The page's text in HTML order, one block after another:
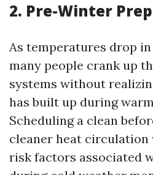
2. Pre-Winter
As temperatures drop
many people crank up
systems without
has built up during
Scheduling a clean
cleaner heat circulation
risk factors associated